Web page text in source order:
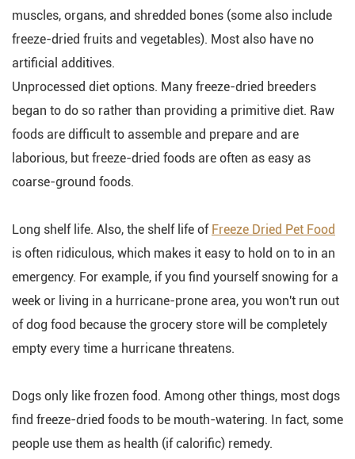
muscles, organs, and shredded bones (some also include
freeze-dried fruits and vegetables). Most also have no
artificial additives.
Unprocessed diet options. Many freeze-dried breeders
began to do so rather than providing a primitive diet. Raw
foods are difficult to assemble and prepare and are
laborious, but freeze-dried foods are often as easy as
coarse-ground foods.
Long shelf life. Also, the shelf life of Freeze Dried Pet Food
is often ridiculous, which makes it easy to hold on to in an
emergency. For example, if you find yourself snowing for a
week or living in a hurricane-prone area, you won't run out
of dog food because the grocery store will be completely
empty every time a hurricane threatens.
Dogs only like frozen food. Among other things, most dogs
find freeze-dried foods to be mouth-watering. In fact, some
people use them as health (if calorific) remedy.